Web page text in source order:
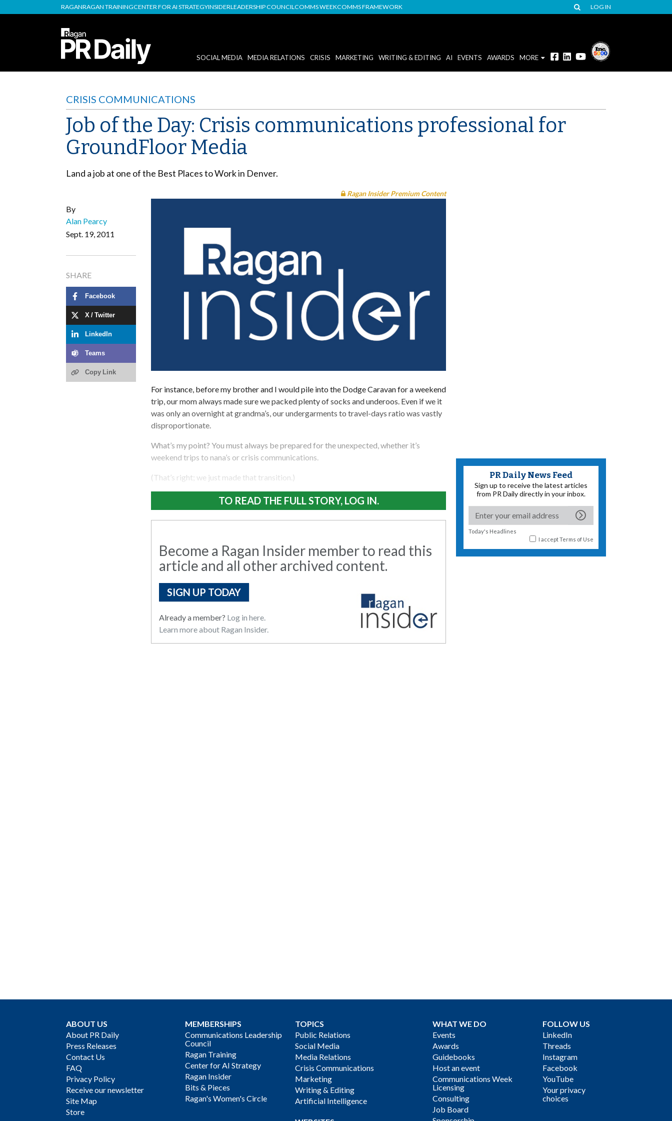
RAGANRAGAN TRAININGCENTER FOR AI STRATEGYINSIDERLEADERSHIP COUNCILCOMMS WEEKCOMMS FRAMEWORK LOG IN
SOCIAL MEDIA MEDIA RELATIONS CRISIS MARKETING WRITING & EDITING AI EVENTS AWARDS MORE
CRISIS COMMUNICATIONS
Job of the Day: Crisis communications professional for
GroundFloor Media
Land a job at one of the Best Places to Work in Denver.
By
Alan Pearcy
Sept. 19, 2011
SHARE
Facebook
X / Twitter
LinkedIn
Teams
Copy Link
Ragan Insider Premium Content
For instance, before my brother and I would pile into the Dodge Caravan for a weekend
trip, our mom always made sure we packed plenty of socks and underoos. Even if we it
was only an overnight at grandma’s, our undergarments to travel-days ratio was vastly
disproportionate.
What’s my point? You must always be prepared for the unexpected, whether it’s
weekend trips to nana’s or crisis communications.
(That’s right; we just made that transition.)
TO READ THE FULL STORY, LOG IN.
Become a Ragan Insider member to read this
article and all other archived content.
SIGN UP TODAY
Already a member? Log in here.
Learn more about Ragan Insider.
PR Daily News Feed
Sign up to receive the latest articles
from PR Daily directly in your inbox.
Today's Headlines
I acceptTerms of Use
ABOUT US
About PR Daily
Press Releases
Contact Us
FAQ
Privacy Policy
Receive our newsletter
Site Map
Store
MEMBERSHIPS
Communications Leadership
Council
Ragan Training
Center for AI Strategy
Ragan Insider
Bits & Pieces
Ragan's Women's Circle
TOPICS
Public Relations
Social Media
Media Relations
Crisis Communications
Marketing
Writing & Editing
Artificial Intelligence
WHAT WE DO
Events
Awards
Guidebooks
Host an event
Communications Week
Licensing
Consulting
Job Board
FOLLOW US
LinkedIn
Threads
Instagram
Facebook
YouTube
Your privacy
choices